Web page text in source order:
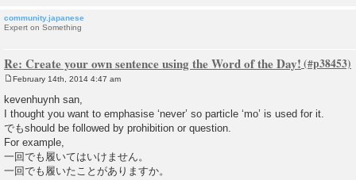
community.japanese
Expert on Something
Re: Create your own sentence using the Word of the Day!
s
t
February 14th, 2014 4:47 am
kevenhuynh san,
I thought you want to emphasise ‘never’ so particle ‘mo’ is used for it.
でもshould be followed by prohibition or question.
For example,
一回でも履いてはいけません。
一回でも履いたことがありますか。